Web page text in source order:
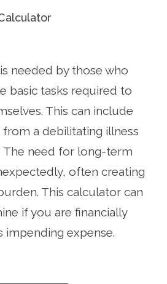
needed by those who
basic tasks required to
This can include
a debilitating illness
The need for long-term
often creating
This calculator can
if you are financially
impending expense.